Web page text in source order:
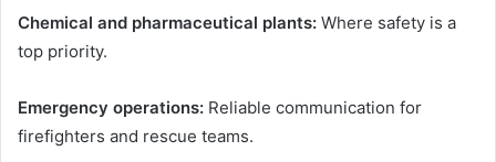
Chemical and pharmaceutical plants: Where safety is a
top priority.
Emergency operations: Reliable communication for
firefighters and rescue teams.